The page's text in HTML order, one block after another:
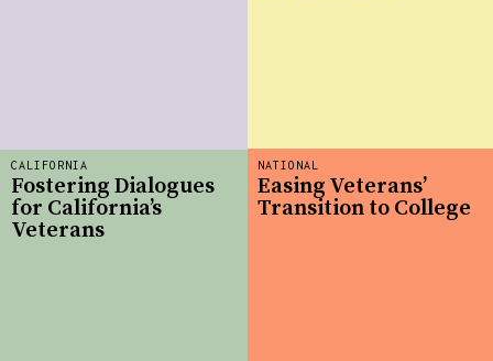
NATIONAL
Easing Veterans’
Transition to College
CALIFORNIA
Fostering Dialogues
for California’s
Veterans